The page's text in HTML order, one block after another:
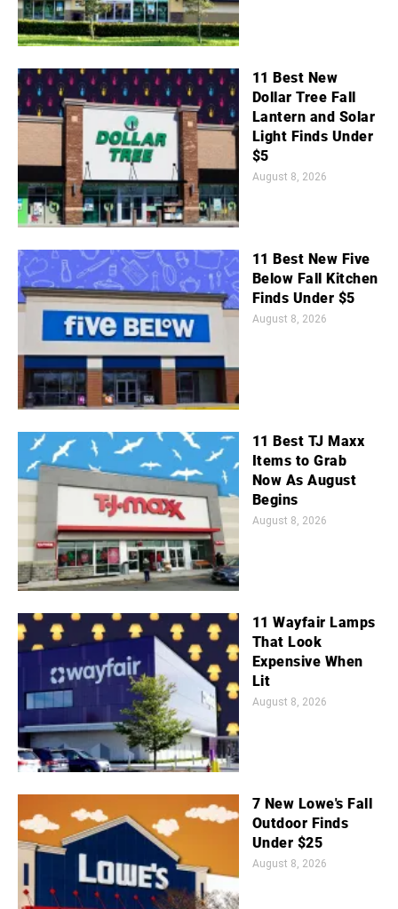
11 Best New
Dollar Tree Fall
Lantern and Solar
Light Finds Under
$5
August 8, 2026
11 Best New Five
Below Fall Kitchen
Finds Under $5
August 8, 2026
11 Best TJ Maxx
Items to Grab
Now As August
Begins
August 8, 2026
11 Wayfair Lamps
That Look
Expensive When
Lit
August 8, 2026
7 New Lowe's Fall
Outdoor Finds
Under $25
August 8, 2026